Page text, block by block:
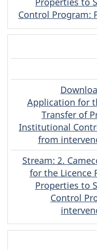
Control Program:
Application for
Transfer of
Institutional
from
Stream(Original)
: 2.
for the Licence
Properties to
Control